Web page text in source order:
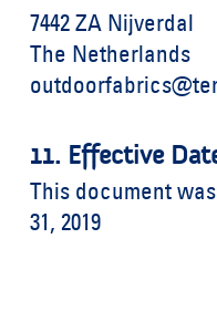
7442 ZA Nijverdal
The Netherlands
11. Effective
This document
31, 2019